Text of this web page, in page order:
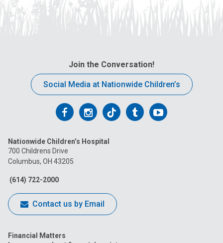
Join the Conversation!
Social Media at Nationwide Children’s
Follow
on
Facebook
Follow
on
Follow
on
FollowFollow
Nationwide Children’s Hospital
700 Childrens Drive
Columbus, OH 43205
(614) 722-2000
Contact us by Email
Financial Matters